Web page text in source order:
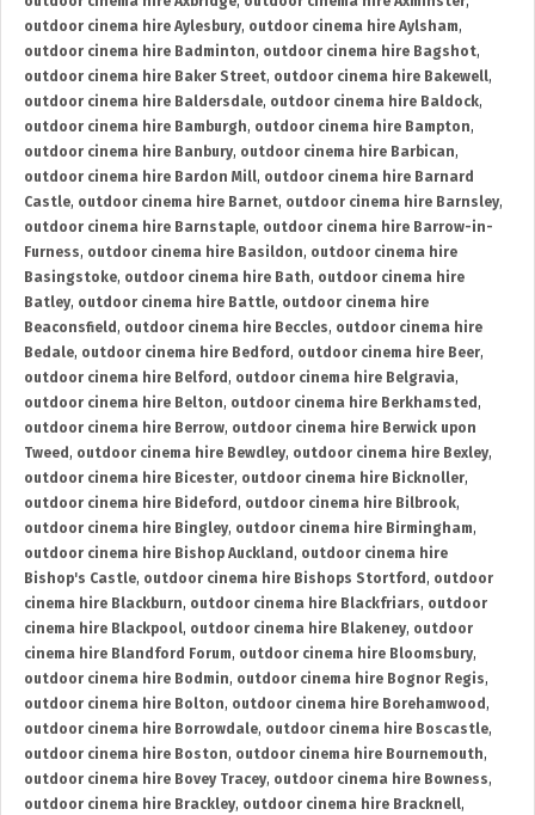
outdoor cinema hire Aylesbury, outdoor cinema hire Aylsham,
outdoor cinema hire Badminton, outdoor cinema hire Bagshot,
outdoor cinema hire Baker Street, outdoor cinema hire Bakewell,
outdoor cinema hire Baldersdale, outdoor cinema hire Baldock,
outdoor cinema hire Bamburgh, outdoor cinema hire Bampton,
outdoor cinema hire Banbury, outdoor cinema hire Barbican,
outdoor cinema hire Bardon Mill, outdoor cinema hire Barnard
Castle, outdoor cinema hire Barnet, outdoor cinema hire Barnsley,
outdoor cinema hire Barnstaple, outdoor cinema hire Barrow-in-
Furness, outdoor cinema hire Basildon, outdoor cinema hire
Basingstoke, outdoor cinema hire Bath, outdoor cinema hire
Batley, outdoor cinema hire Battle, outdoor cinema hire
Beaconsfield , outdoor cinema hire Beccles, outdoor cinema hire
Bedale, outdoor cinema hire Bedford , outdoor cinema hire Beer,
outdoor cinema hire Belford , outdoor cinema hire Belgravia,
outdoor cinema hire Belton, outdoor cinema hire Berkhamsted ,
outdoor cinema hire Berrow, outdoor cinema hire Berwick upon
Tweed , outdoor cinema hire Bewdley, outdoor cinema hire Bexley,
outdoor cinema hire Bicester, outdoor cinema hire Bicknoller,
outdoor cinema hire Bideford , outdoor cinema hire Bilbrook,
outdoor cinema hire Bingley, outdoor cinema hire Birmingham,
outdoor cinema hire Bishop Auckland , outdoor cinema hire
Bishop's Castle, outdoor cinema hire Bishops Stortford , outdoor
cinema hire Blackburn, outdoor cinema hire Blackfriars, outdoor
cinema hire Blackpool, outdoor cinema hire Blakeney, outdoor
cinema hire Blandford Forum, outdoor cinema hire Bloomsbury,
outdoor cinema hire Bodmin, outdoor cinema hire Bognor Regis,
outdoor cinema hire Bolton, outdoor cinema hire Borehamwood ,
outdoor cinema hire Borrowdale, outdoor cinema hire Boscastle,
outdoor cinema hire Boston, outdoor cinema hire Bournemouth,
outdoor cinema hire Bovey Tracey, outdoor cinema hire Bowness,
outdoor cinema hire Brackley, outdoor cinema hire Bracknell,